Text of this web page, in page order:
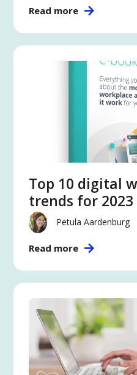
Read more
Top 10 digital
trends for 2023
Petula Aardenburg
Read more